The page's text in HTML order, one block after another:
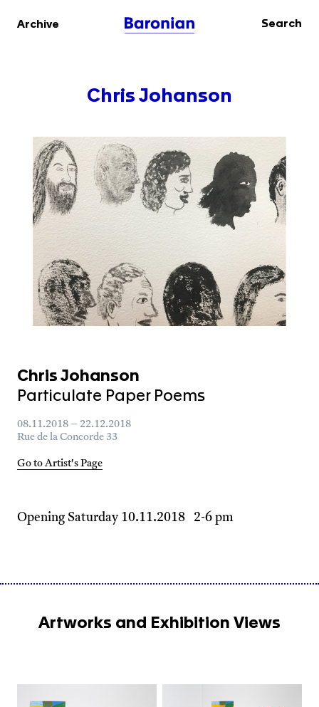
Archive Search
Chris Johanson
Chris Johanson
Particulate Paper Poems
08.11.2018 – 22.12.2018
Rue de la Concorde 33
Go to Artist's Page
Opening Saturday 10.11.2018 2-6 pm
Artworks and Exhibition Views